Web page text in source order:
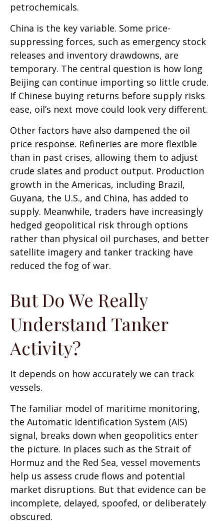
petrochemicals.
China is the key variable. Some price-
suppressing forces, such as emergency stock
releases and inventory drawdowns, are
temporary. The central question is how long
Beijing can continue importing so little crude.
If Chinese buying returns before supply risks
ease, oil’s next move could look very different.
Other factors have also dampened the oil
price response. Refineries are more flexible
than in past crises, allowing them to adjust
crude slates and product output. Production
growth in the Americas, including Brazil,
Guyana, the U.S., and China, has added to
supply. Meanwhile, traders have increasingly
hedged geopolitical risk through options
rather than physical oil purchases, and better
satellite imagery and tanker tracking have
reduced the fog of war.
But Do We Really
Understand Tanker
Activity?
It depends on how accurately we can track
vessels.
The familiar model of maritime monitoring,
the Automatic Identification System (AIS)
signal, breaks down when geopolitics enter
the picture. In places such as the Strait of
Hormuz and the Red Sea, vessel movements
help us assess crude flows and potential
market disruptions. But that evidence can be
incomplete, delayed, spoofed, or deliberately
obscured.